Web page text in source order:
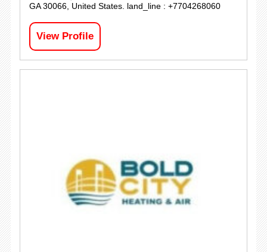
GA 30066, United States. land_line : +7704268060
View Profile